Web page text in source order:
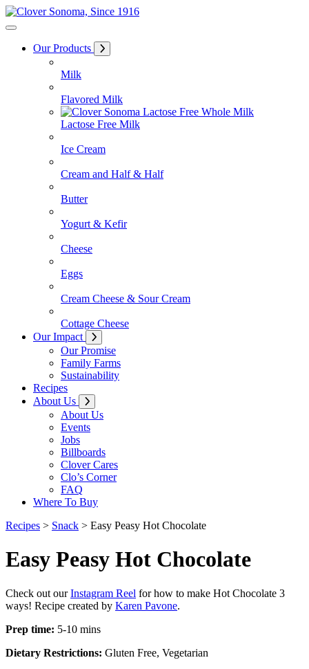
Skip
to
Our Products
Milk
Flavored Milk
Lactose Free Milk
Ice Cream
Cream and Half & Half
Butter
Yogurt & Kefir
Cheese
Eggs
Cream Cheese & Sour Cream
Cottage Cheese
Our Impact
Our Promise
Family Farms
Sustainability
Recipes
About Us
About Us
Events
Jobs
Billboards
Clover Cares
Clo’s Corner
FAQ
Where To Buy
Recipes > Snack > Easy Peasy Hot Chocolate
Easy Peasy Hot Chocolate
Check out ourInstagram Reel for how to make Hot Chocolate 3
ways! Recipe created by Karen Pavone.
Prep time: 5-10 mins
Dietary Restrictions: Gluten Free, Vegetarian